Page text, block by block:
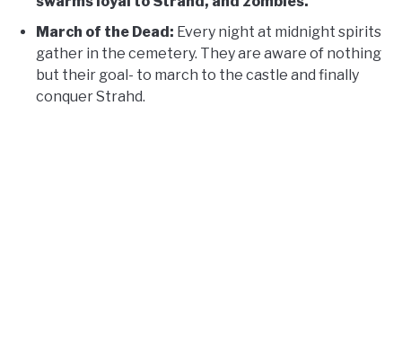
March of the Dead: Every night at midnight spirits
gather in the cemetery. They are aware of nothing
but their goal- to march to the castle and finally
conquer Strahd.